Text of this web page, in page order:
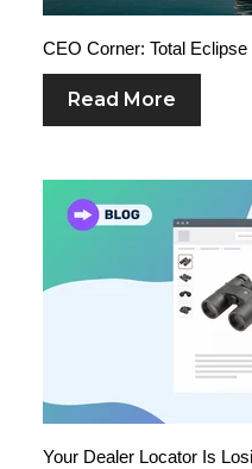
CEO Corner: Total
Read More
Your Dealer Locator Is